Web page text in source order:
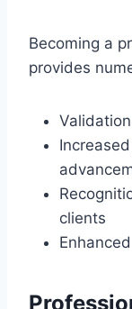
Becoming a
provides
clients